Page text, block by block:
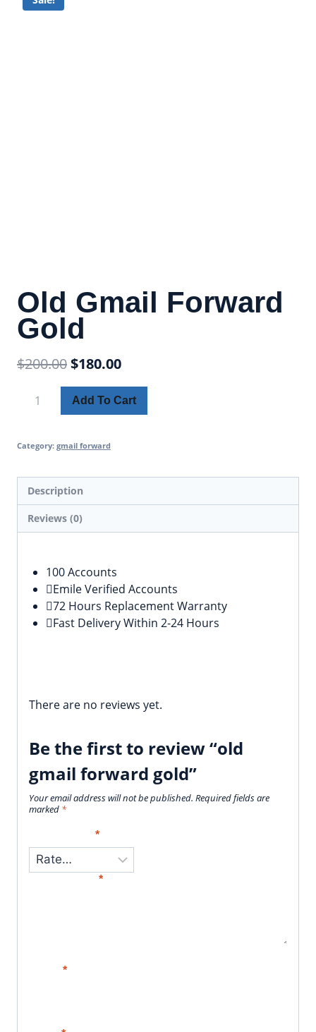
Old Gmail Forward
Gold
$200.00$180.00
Add To Cart
Category: gmail forward
Description
Reviews (0)
100 Accounts
Emile Verified Accounts
72 Hours Replacement Warranty
Fast Delivery Within 2-24 Hours
There are no reviews yet.
Be the first to review “old
gmail forward gold”
Your email address will not be published. Required fields are
marked *
*
*
*